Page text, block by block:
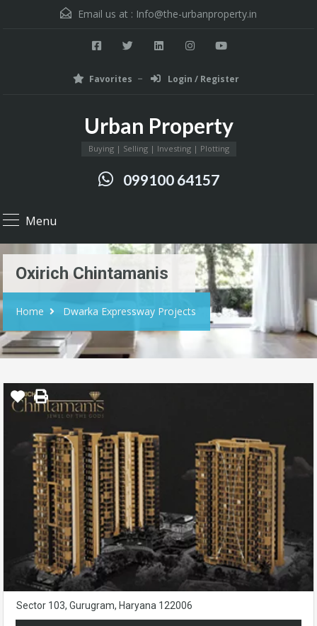
Email us at : Info@the-urbanproperty.in
Favorites Login / Register
Urban Property
Buying | Selling | Investing | Plotting
099100 64157
Menu
Oxirich Chintamanis
Home Dwarka Expressway Projects
Sector 103, Gurugram, Haryana 122006